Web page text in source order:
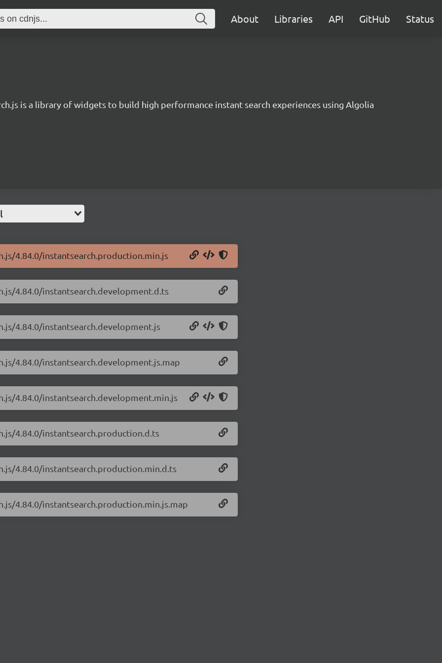
About Libraries API GitHub Status
is a library of widgets to build high performance instant search experiences using Algolia
4.84.0/instantsearch.production.min.js
4.84.0/instantsearch.development.d.ts
4.84.0/instantsearch.development.js
4.84.0/instantsearch.development.js.map
4.84.0/instantsearch.development.min.js
4.84.0/instantsearch.production.d.ts
4.84.0/instantsearch.production.min.d.ts
4.84.0/instantsearch.production.min.js.map